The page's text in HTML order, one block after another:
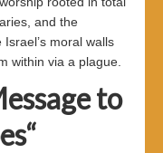
and the
moral walls
within via a plague.
to
“